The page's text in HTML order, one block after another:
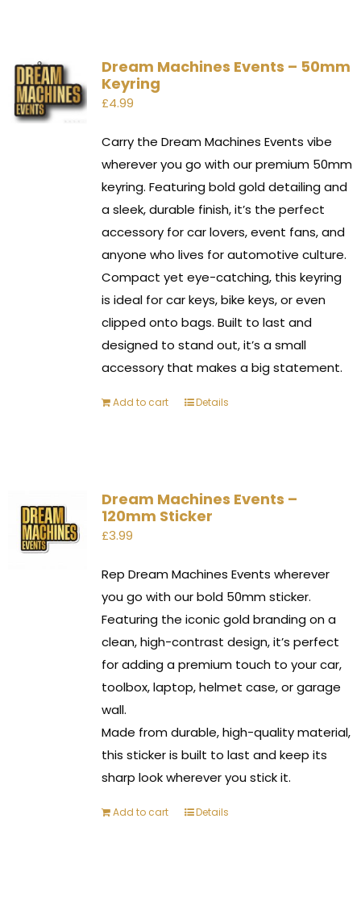
Dream Machines Events – 50mm
Keyring
£4.99
Carry the Dream Machines Events vibe
wherever you go with our premium 50mm
keyring. Featuring bold gold detailing and
a sleek, durable finish, it’s the perfect
accessory for car lovers, event fans, and
anyone who lives for automotive culture.
Compact yet eye-catching, this keyring
is ideal for car keys, bike keys, or even
clipped onto bags. Built to last and
designed to stand out, it’s a small
accessory that makes a big statement.
Add to cart Details
Dream Machines Events –
120mm Sticker
£3.99
Rep Dream Machines Events wherever
you go with our bold 50mm sticker.
Featuring the iconic gold branding on a
clean, high-contrast design, it’s perfect
for adding a premium touch to your car,
toolbox, laptop, helmet case, or garage
wall.
Made from durable, high-quality material,
this sticker is built to last and keep its
sharp look wherever you stick it.
Add to cart Details